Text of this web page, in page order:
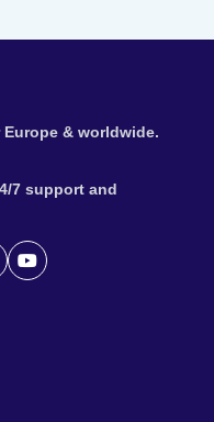
Europe & worldwide.
7 support and